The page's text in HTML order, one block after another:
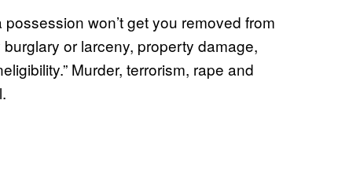
won’t get you removed from
or larceny, property damage,
Murder, terrorism, rape and